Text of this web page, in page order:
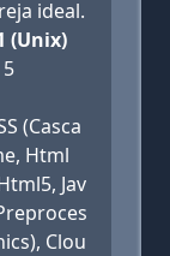
ideal.
(Unix)
(Casca
Html
Jav
Clou